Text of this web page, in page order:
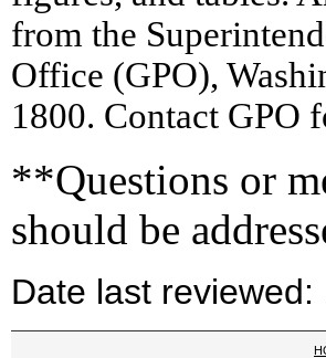
from the
Office (GPO),
1800. Contact GPO
**Questions or
should be
Date last